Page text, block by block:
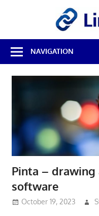
Best
Free
Linux
Software
Reviews
NAVIGATION
Pinta –
software
October 19, 2023